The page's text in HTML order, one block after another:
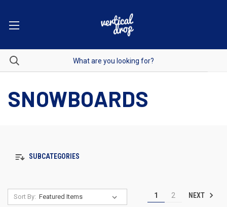
SNOWBOARDS
SUBCATEGORIES
Sort By: 1 2 NEXT